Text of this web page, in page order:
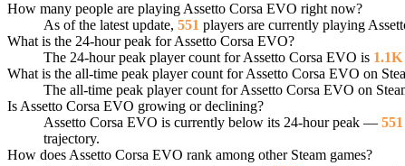
How many people are playing Assetto Corsa EVO right now?
As of the latest update, 551 players are currently playing
What is the 24-hour peak for Assetto Corsa EVO?
The 24-hour peak player count for Assetto Corsa EVO is 1.1K
What is the all-time peak player count for Assetto Corsa EVO on
The all-time peak player count for Assetto Corsa EVO on
Is Assetto Corsa EVO growing or declining?
Assetto Corsa EVO is currently below its 24-hour peak — 551
trajectory.
How does Assetto Corsa EVO rank among other Steam games?